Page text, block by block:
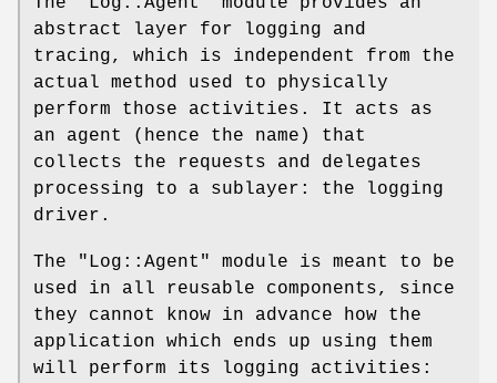
abstract layer for logging and
tracing, which is independent from the
actual method used to physically
perform those activities. It acts as
an agent (hence the name) that
collects the requests and delegates
processing to a sublayer: the logging
driver.
The "Log::Agent"
module is meant to be
used in all reusable components, since
they cannot know in advance how the
application which ends up using them
will perform its logging activities: